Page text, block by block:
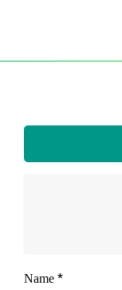
Name *